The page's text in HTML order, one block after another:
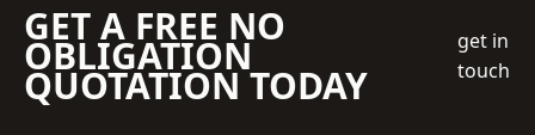
GET A FREE NO
OBLIGATION
QUOTATION TODAY
get in
touch